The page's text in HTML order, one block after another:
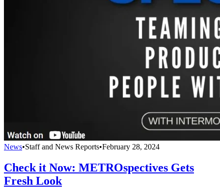
News•Staff and News Reports•February 28, 2024
Check it Now: METROspectives Gets
Fresh Look